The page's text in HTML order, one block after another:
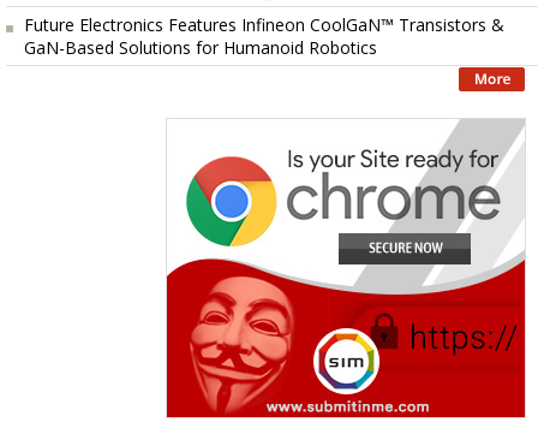
Future Electronics Features Infineon CoolGaN™ Transistors &
GaN-Based Solutions for Humanoid Robotics